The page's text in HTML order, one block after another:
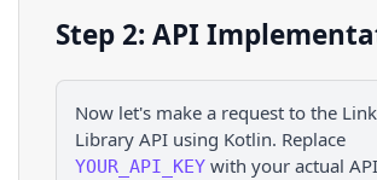
Step 2: API
Now let's make a request to the
Library API using Kotlin. Replace
YOUR_API_KEY with your actual